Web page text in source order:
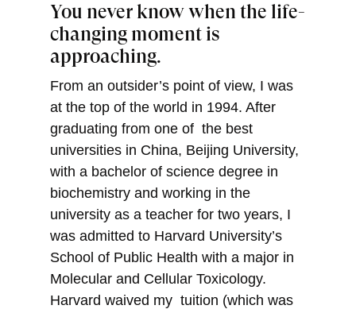
You never know when the life-
changing moment is
approaching.
From an outsider’s point of view, I was
at the top of the world in 1994. After
graduating from one of the best
universities in China, Beijing University,
with a bachelor of science degree in
biochemistry and working in the
university as a teacher for two years, I
was admitted to Harvard University’s
School of Public Health with a major in
Molecular and Cellular Toxicology.
Harvard waived my tuition (which was